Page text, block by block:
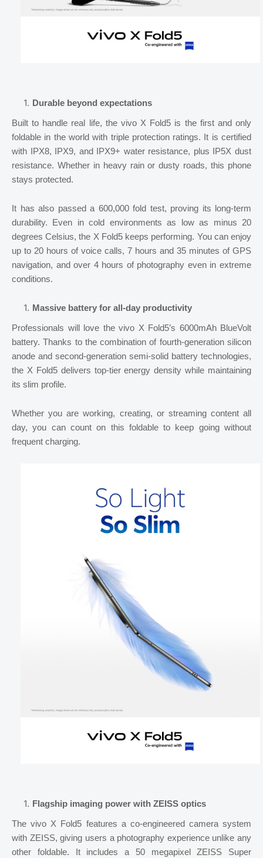
Durable beyond expectations
Built to handle real life, the vivo X Fold5 is the first and only
foldable in the world with triple protection ratings. It is certified
with IPX8, IPX9, and IPX9+ water resistance, plus IP5X dust
resistance. Whether in heavy rain or dusty roads, this phone
stays protected.
It has also passed a 600,000 fold test, proving its long-term
durability. Even in cold environments as low as minus 20
degrees Celsius, the X Fold5 keeps performing. You can enjoy
up to 20 hours of voice calls, 7 hours and 35 minutes of GPS
navigation, and over 4 hours of photography even in extreme
conditions.
Massive battery for all-day productivity
Professionals will love the vivo X Fold5’s 6000mAh BlueVolt
battery. Thanks to the combination of fourth-generation silicon
anode and second-generation semi-solid battery technologies,
the X Fold5 delivers top-tier energy density while maintaining
its slim profile.
Whether you are working, creating, or streaming content all
day, you can count on this foldable to keep going without
frequent charging.
Flagship imaging power with ZEISS optics
The vivo X Fold5 features a co-engineered camera system
with ZEISS, giving users a photography experience unlike any
other foldable. It includes a 50 megapixel ZEISS Super